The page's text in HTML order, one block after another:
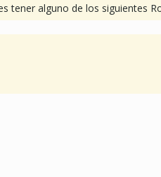
tener alguno de los siguientes